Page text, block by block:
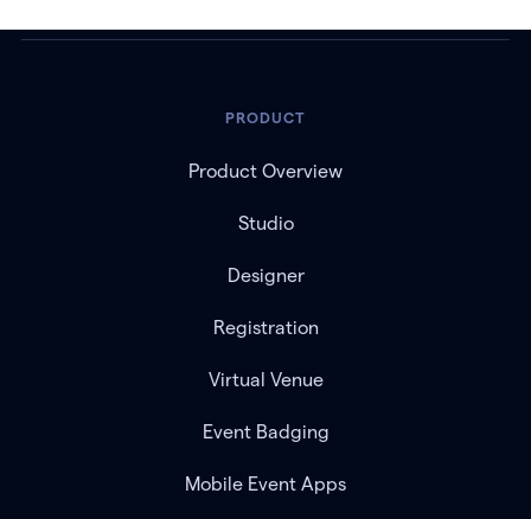
PRODUCT
Product Overview
Studio
Designer
Registration
Virtual Venue
Event Badging
Mobile Event Apps